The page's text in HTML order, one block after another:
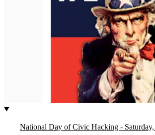
National Day of Civic Hacking - Saturday,